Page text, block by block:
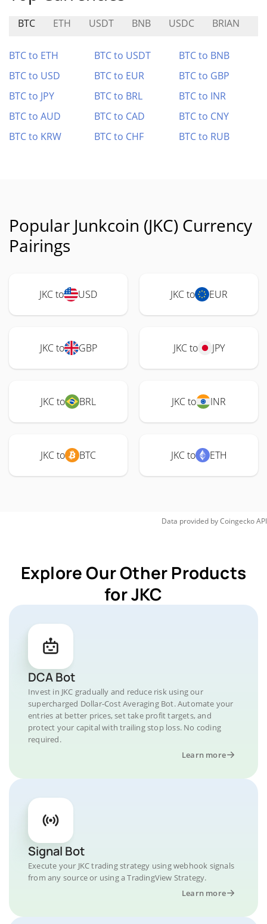
BTC ETH USDT BNB USDC BRIAN
BTC to ETH BTC to USDT
BTC to BNB
BTC to USD
BTC to EUR
BTC to GBP
BTC to JPY
BTC to BRL
BTC to INR
BTC to AUD
BTC to CAD
BTC to CNY
BTC to KRW
BTC to CHF BTC to RUB
Popular Junkcoin (JKC) Currency
Pairings
JKC to USD JKC to EUR
JKC to GBP JKC to JPY
JKC to BRL JKC to INR
JKC to BTC JKC to ETH
Data provided byCoingeckoAPI
Explore Our Other Products
for JKC
DCA Bot
Invest in JKC gradually and reduce risk using our
supercharged Dollar-Cost Averaging Bot. Automate your
entries at better prices, set take profit targets, and
protect your capital with trailing stop loss. No coding
required.
Learn more
Signal Bot
Execute your JKC trading strategy using webhook signals
from any source or using a TradingView Strategy.
Learn more